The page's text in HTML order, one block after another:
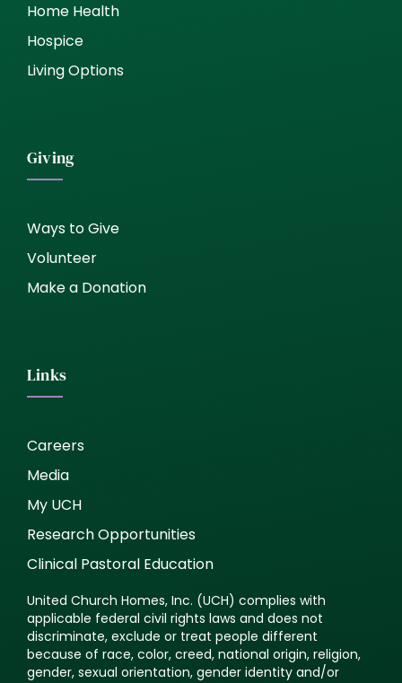
Home Health
Hospice
Living Options
Giving
Ways to Give
Volunteer
Make a Donation
Links
Careers
Media
My UCH
Research Opportunities
Clinical Pastoral Education
United Church Homes, Inc. (UCH) complies with
applicable federal civil rights laws and does not
discriminate, exclude or treat people different
because of race, color, creed, national origin, religion,
gender, sexual orientation, gender identity and/or